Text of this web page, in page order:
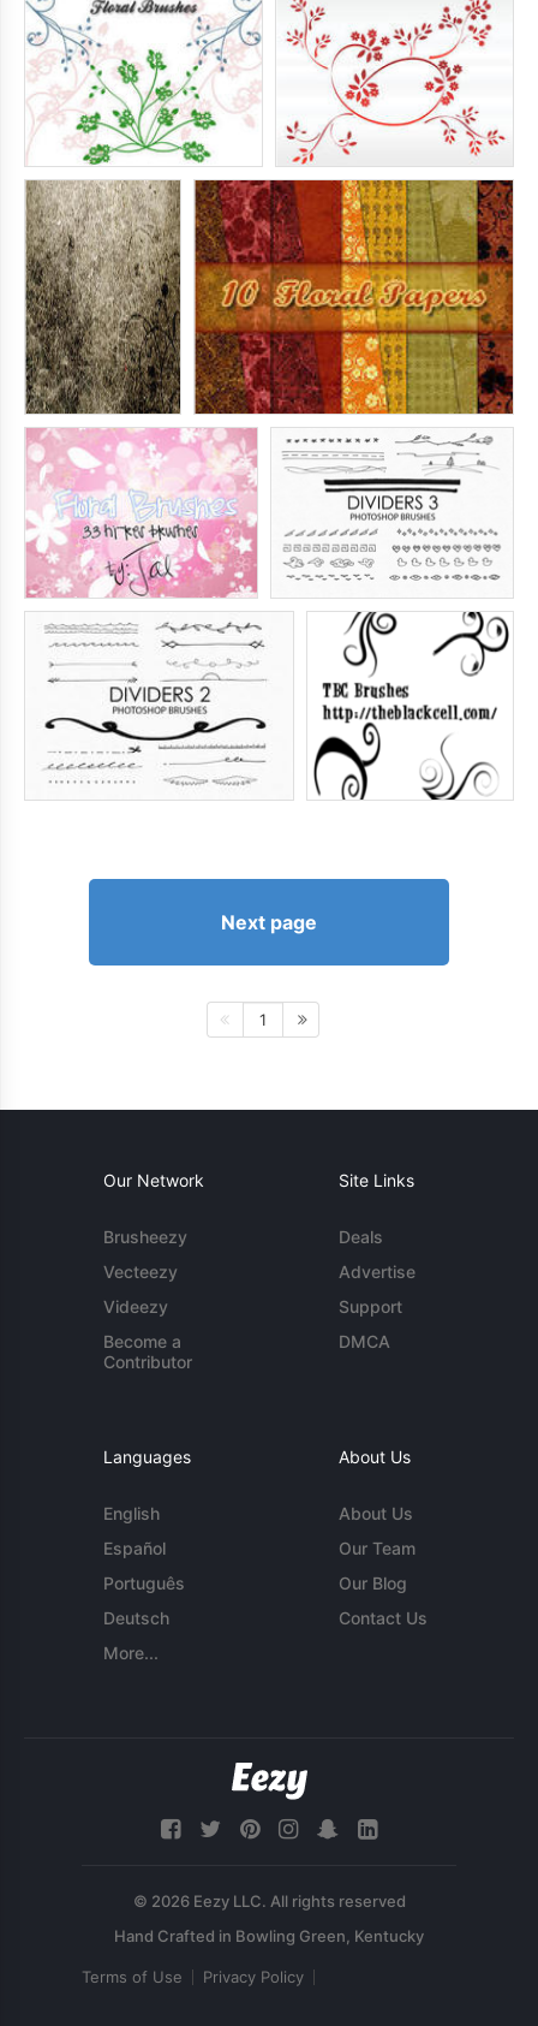
Next page
1
Our Network
Brusheezy
Vecteezy
Videezy
Become a
Contributor
Site Links
Deals
Advertise
Support
DMCA
Languages
English
Español
Português
Deutsch
More...
About Us
About Us
Our Team
Our Blog
Contact Us
© 2026 Eezy LLC. All rights reserved
Terms of Use Privacy Policy